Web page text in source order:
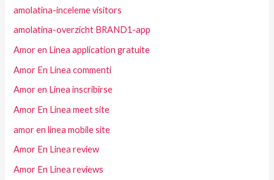
amolatina-inceleme visitors
amolatina-overzicht BRAND1-app
Amor en Linea application gratuite
Amor En Linea commenti
Amor en Linea inscribirse
Amor En Linea meet site
amor en linea mobile site
Amor En Linea review
Amor En Linea reviews